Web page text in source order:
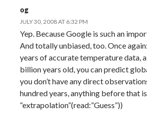
og
JULY 30, 2008 AT 6:32 PM
Yep. Because Google is such an
And totally unbiased, too. Once
years of accurate temperature data,
billion years old, you can predict
you don’t have any direct
hundred years, anything before that is
“extrapolation”(read:”Guess”))